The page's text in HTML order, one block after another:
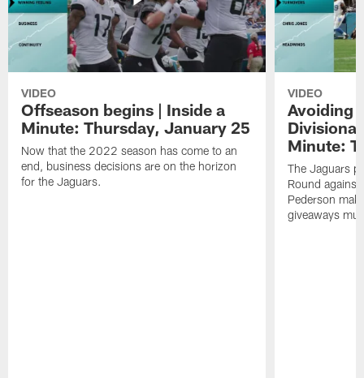
VIDEO
Offseason begins | Inside a
Minute: Thursday, January 25
Now that the 2022 season has come to an
end, business decisions are on the horizon
for the Jaguars.
VIDEO
Avoiding
Minute:
The Jaguars
Round
Pederson
giveaways